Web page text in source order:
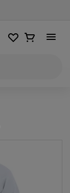
Favourites
Ostukorv